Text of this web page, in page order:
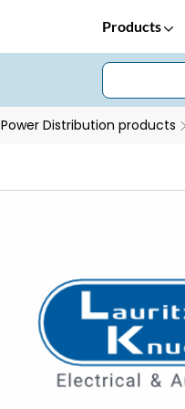
Products
Power Distribution products